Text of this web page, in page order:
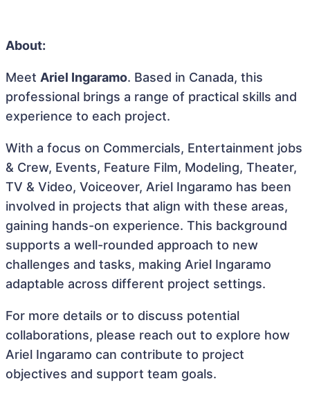
About:
Meet Ariel Ingaramo. Based in Canada, this
professional brings a range of practical skills and
experience to each project.
With a focus on Commercials, Entertainment jobs
& Crew, Events, Feature Film, Modeling, Theater,
TV & Video, Voiceover, Ariel Ingaramo has been
involved in projects that align with these areas,
gaining hands-on experience. This background
supports a well-rounded approach to new
challenges and tasks, making Ariel Ingaramo
adaptable across different project settings.
For more details or to discuss potential
collaborations, please reach out to explore how
Ariel Ingaramo can contribute to project
objectives and support team goals.